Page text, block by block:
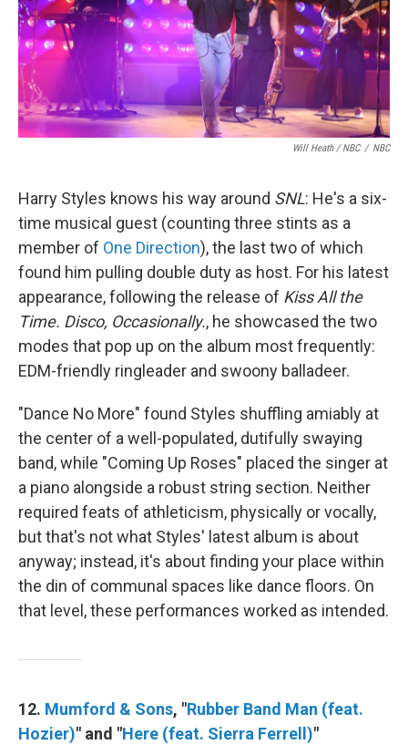
Will Heath / NBC / NBC
Harry Styles knows his way around SNL: He's a six-
time musical guest (counting three stints as a
member of One Direction), the last two of which
found him pulling double duty as host. For his latest
appearance, following the release of Kiss All the
Time. Disco, Occasionally., he showcased the two
modes that pop up on the album most frequently:
EDM-friendly ringleader and swoony balladeer.
"Dance No More" found Styles shuffling amiably at
the center of a well-populated, dutifully swaying
band, while "Coming Up Roses" placed the singer at
a piano alongside a robust string section. Neither
required feats of athleticism, physically or vocally,
but that's not what Styles' latest album is about
anyway; instead, it's about finding your place within
the din of communal spaces like dance floors. On
that level, these performances worked as intended.
12. Mumford & Sons, "Rubber Band Man (feat.
Hozier)" and "Here (feat. Sierra Ferrell)"